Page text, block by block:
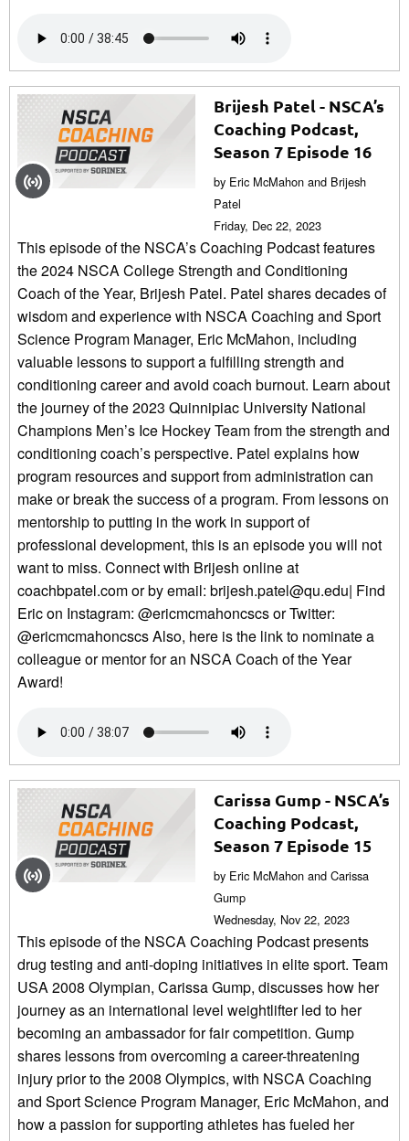
Brijesh Patel - NSCA’s
Coaching Podcast,
Season 7 Episode 16
by Eric McMahon and Brijesh
Patel
Friday, Dec 22, 2023
This episode of the NSCA’s Coaching Podcast features
the 2024 NSCA College Strength and Conditioning
Coach of the Year, Brijesh Patel. Patel shares decades of
wisdom and experience with NSCA Coaching and Sport
Science Program Manager, Eric McMahon, including
valuable lessons to support a fulfilling strength and
conditioning career and avoid coach burnout. Learn about
the journey of the 2023 Quinnipiac University National
Champions Men’s Ice Hockey Team from the strength and
conditioning coach’s perspective. Patel explains how
program resources and support from administration can
make or break the success of a program. From lessons on
mentorship to putting in the work in support of
professional development, this is an episode you will not
want to miss. Connect with Brijesh online at
coachbpatel.com or by email: brijesh.patel@qu.edu| Find
Eric on Instagram: @ericmcmahoncscs or Twitter:
@ericmcmahoncscs Also, here is the link to nominate a
colleague or mentor for an NSCA Coach of the Year
Award!
Carissa Gump - NSCA’s
Coaching Podcast,
Season 7 Episode 15
by Eric McMahon and Carissa
Gump
Wednesday, Nov 22, 2023
This episode of the NSCA Coaching Podcast presents
drug testing and anti-doping initiatives in elite sport. Team
USA 2008 Olympian, Carissa Gump, discusses how her
journey as an international level weightlifter led to her
becoming an ambassador for fair competition. Gump
shares lessons from overcoming a career-threatening
injury prior to the 2008 Olympics, with NSCA Coaching
and Sport Science Program Manager, Eric McMahon, and
how a passion for supporting athletes has fueled her